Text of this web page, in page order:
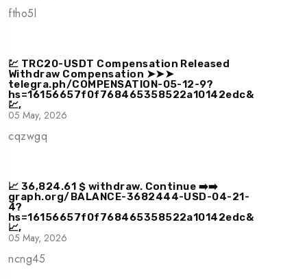
ftho5l
💹 TRC20-USDT Compensation Released
Withdraw Compensation ➤➤➤
telegra.ph/COMPENSATION-05-12-9?
hs=16156657f0f768465358522a10142edc&
💹,
05 May, 2026
cqzwgq
📈 36,824.61 $ withdraw. Continue ➡️➡️
graph.org/BALANCE-3682444-USD-04-21-
4?
hs=16156657f0f768465358522a10142edc&
📈,
05 May, 2026
ncng45